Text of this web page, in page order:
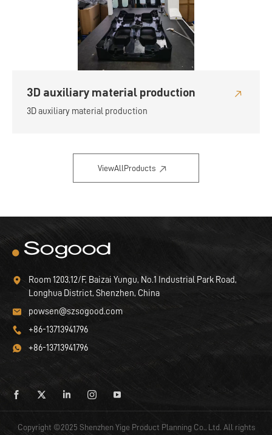
3D auxiliary material production
3D auxiliary material production
ViewAllProducts
Room 1203,12/F, Baizai Yungu, No.1 Industrial Park Road,
Longhua District, Shenzhen, China
powsen@szsogood.com
+86-13713941796
+86-13713941796
Copyright ©2025 Shenzhen Yige Product Planning Co., Ltd. All rights